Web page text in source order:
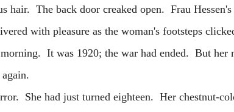
hair. The back door creaked open. Frau
with pleasure as the woman's footsteps
It was 1920; the war had ended. But her
had just turned eighteen. Her chestnut-